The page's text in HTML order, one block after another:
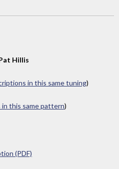
Hillis
in this same tuning)
this same pattern)
(PDF)